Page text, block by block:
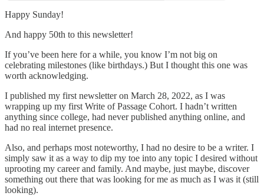
Happy Sunday!
And happy 50th to this newsletter!
If you’ve been here for a while, you know I’m not big on
celebrating milestones (like birthdays.) But I thought this one was
worth acknowledging.
I published my first newsletter on March 28, 2022, as I was
wrapping up my first Write of Passage Cohort. I hadn’t written
anything since college, had never published anything online, and
had no real internet presence.
Also, and perhaps most noteworthy, I had no desire to be a writer. I
simply saw it as a way to dip my toe into any topic I desired without
uprooting my career and family. And maybe, just maybe, discover
something out there that was looking for me as much as I was it (still
looking).